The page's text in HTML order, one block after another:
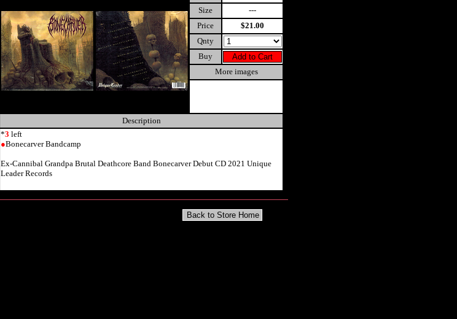
Size
---
Price
$21.00
Qnty
Buy
More images
Description
*3 left
●Bonecarver Bandcamp
Ex-Cannibal Grandpa Brutal Deathcore Band Bonecarver Debut CD 2021 Unique
Leader Records